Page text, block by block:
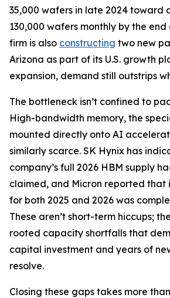
35,000 wafers in late 2024 toward
130,000 wafers monthly by the end
firm is also constructing two new
Arizona as part of its U.S. growth
expansion, demand still outstrips
The bottleneck isn’t confined to
High-bandwidth memory, the
mounted directly onto AI
similarly scarce. SK Hynix has
company’s full 2026 HBM supply
claimed, and Micron reported that
for both 2025 and 2026 was
These aren’t short-term hiccups;
rooted capacity shortfalls that
capital investment and years of
resolve.
Closing these gaps takes more